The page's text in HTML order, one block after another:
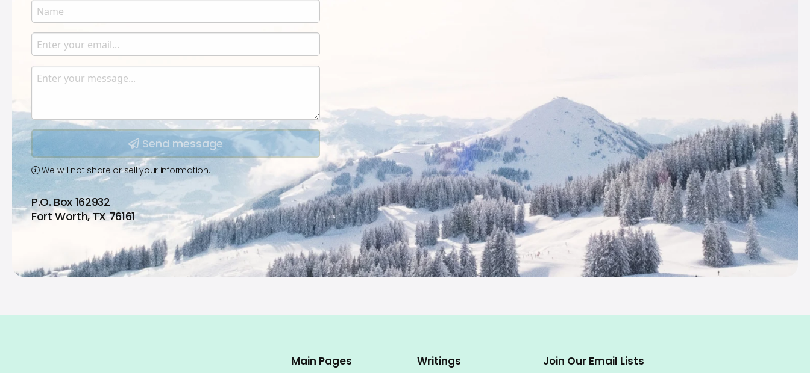
Name
Enter your name.
Email
Enter your email.
Message
Type your input data here
Send message
We will not share or sell your information.
P.O. Box 162932
Fort Worth, TX 76161
Main Pages Writings Join Our Email Lists